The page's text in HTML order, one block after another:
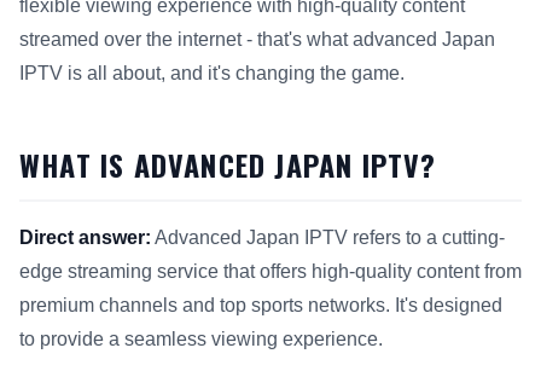
flexible viewing experience with high-quality content
streamed over the internet - that's what advanced Japan
IPTV is all about, and it's changing the game.
WHAT IS ADVANCED JAPAN IPTV?
Direct answer: Advanced Japan IPTV refers to a cutting-
edge streaming service that offers high-quality content from
premium channels and top sports networks. It's designed
to provide a seamless viewing experience.